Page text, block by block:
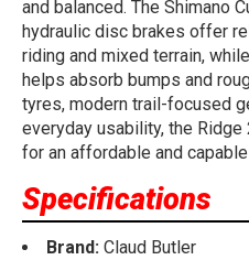
and balanced. The Shimano
hydraulic disc brakes offer
riding and mixed terrain,
helps absorb bumps and
tyres, modern trail-focused
everyday usability, the
for an affordable and
Specifications
Brand: Claud Butler